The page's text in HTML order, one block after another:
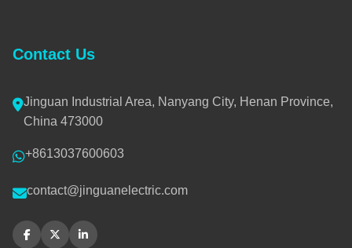
Contact Us
Jinguan Industrial Area, Nanyang City, Henan Province,
China 473000
+8613037600603
contact@jinguanelectric.com